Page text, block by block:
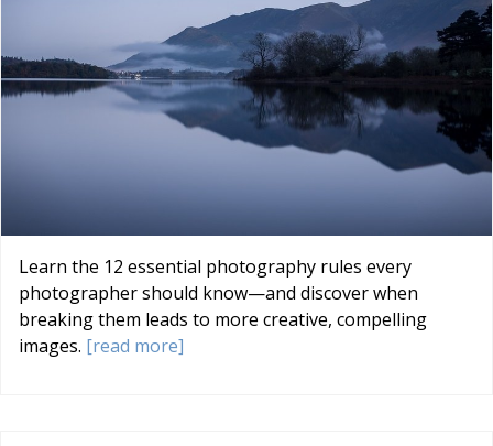
Learn the 12 essential photography rules every
photographer should know—and discover when
breaking them leads to more creative, compelling
images. [read more]